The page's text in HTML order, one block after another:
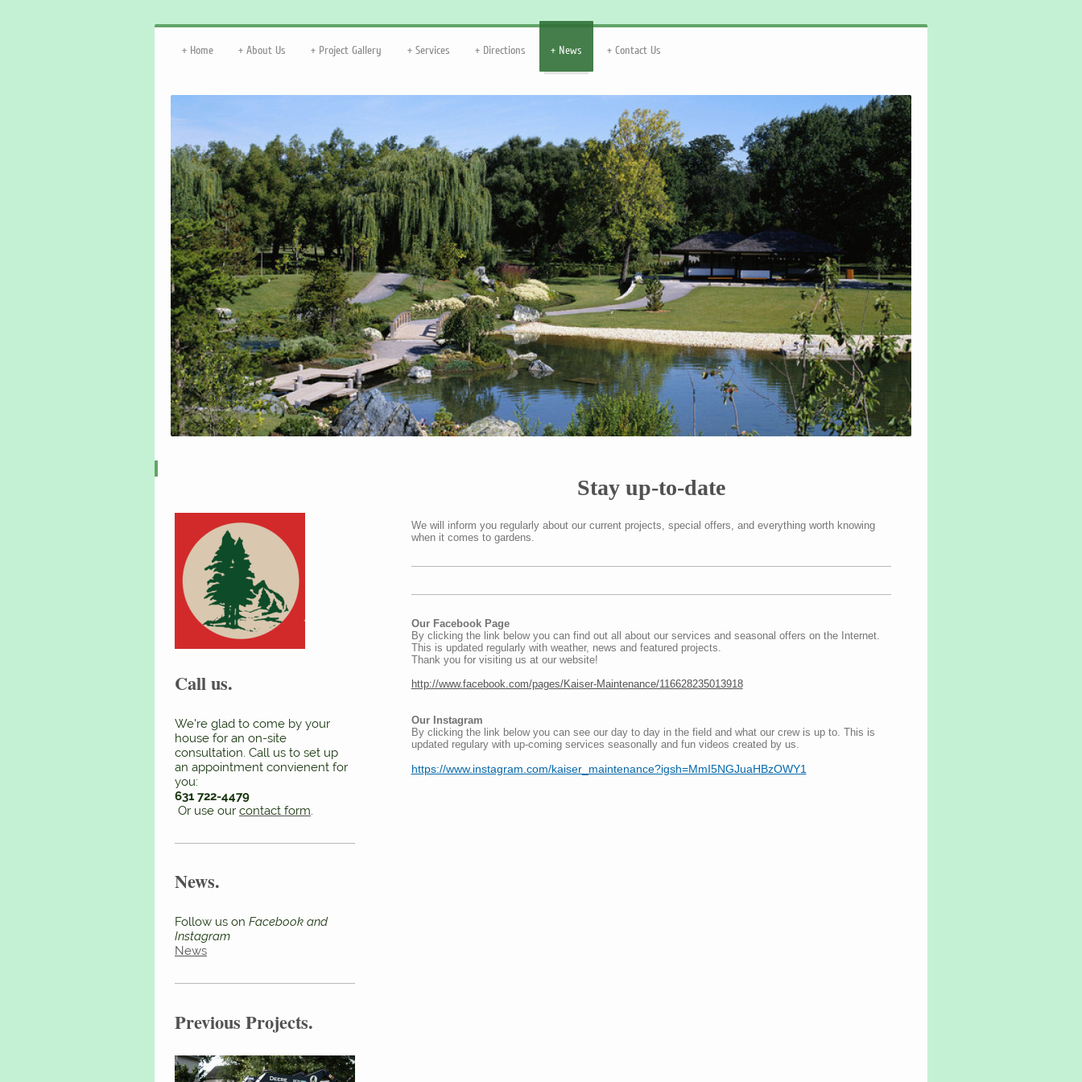
Home About Us Project Gallery Services Directions News Contact Us
Stay up-to-date
We will inform you regularly about our current projects, special offers, and everything worth knowing
when it comes to gardens.
Our Facebook Page
By clicking the link below you can find out all about our services and seasonal offers on the Internet.
This is updated regularly with weather, news and featured projects.
Thank you for visiting us at our website!
http://www.facebook.com/pages/Kaiser-Maintenance/116628235013918
Our Instagram
By clicking the link below you can see our day to day in the field and what our crew is up to. This is
updated regulary with up-coming services seasonally and fun videos created by us.
https://www.instagram.com/kaiser_maintenance?igsh=MmI5NGJuaHBzOWY1
Call us.
We're glad to come by your
house for an on-site
consultation. Call us to set up
an appointment convienent for
you:
631 722-4479
Or use our contact form.
News.
Follow us on Facebook and
Instagram
News
Previous Projects.